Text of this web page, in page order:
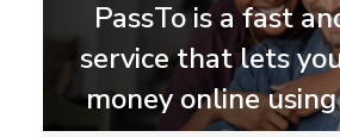
PassTo is a fast
service that lets
money online